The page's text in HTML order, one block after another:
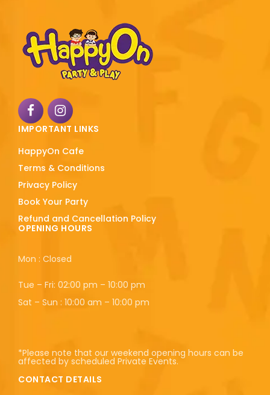
IMPORTANT LINKS
HappyOn Cafe
Terms & Conditions
Privacy Policy
Book Your Party
Refund and Cancellation Policy
OPENING HOURS
Mon : Closed
Tue – Fri: 02:00 pm – 10:00 pm
Sat – Sun : 10:00 am – 10:00 pm
*Please note that our weekend opening hours can be
affected by scheduled Private Events.
CONTACT DETAILS